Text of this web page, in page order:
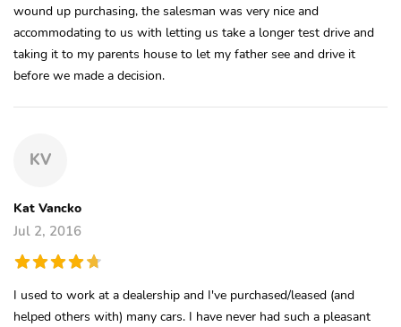
wound up purchasing, the salesman was very nice and
accommodating to us with letting us take a longer test drive and
taking it to my parents house to let my father see and drive it
before we made a decision.
KV
Kat Vancko
Jul 2, 2016
I used to work at a dealership and I've purchased/leased (and
helped others with) many cars. I have never had such a pleasant